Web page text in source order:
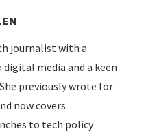
journalist with a
digital media and a keen
previously wrote for
now covers
to tech policy